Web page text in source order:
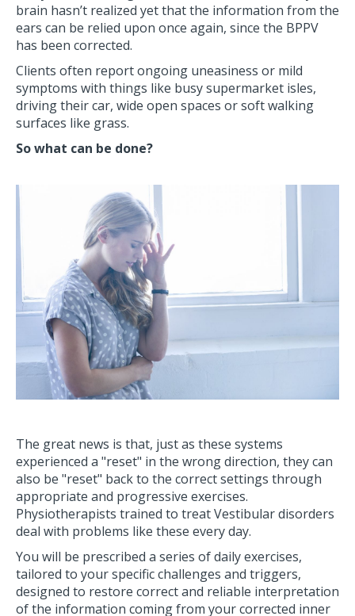
brain hasn’t realized yet that the information from the
ears can be relied upon once again, since the BPPV
has been corrected.
Clients often report ongoing uneasiness or mild
symptoms with things like busy supermarket isles,
driving their car, wide open spaces or soft walking
surfaces like grass.
So what can be done?
The great news is that, just as these systems
experienced a "reset" in the wrong direction, they can
also be "reset" back to the correct settings through
appropriate and progressive exercises.
Physiotherapists trained to treat Vestibular disorders
deal with problems like these every day.
You will be prescribed a series of daily exercises,
tailored to your specific challenges and triggers,
designed to restore correct and reliable interpretation
of the information coming from your corrected inner